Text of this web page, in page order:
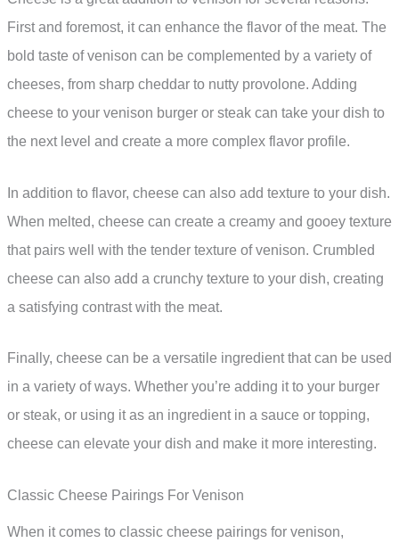
First and foremost, it can enhance the flavor of the meat. The
bold taste of venison can be complemented by a variety of
cheeses, from sharp cheddar to nutty provolone. Adding
cheese to your venison burger or steak can take your dish to
the next level and create a more complex flavor profile.
In addition to flavor, cheese can also add texture to your dish.
When melted, cheese can create a creamy and gooey texture
that pairs well with the tender texture of venison. Crumbled
cheese can also add a crunchy texture to your dish, creating
a satisfying contrast with the meat.
Finally, cheese can be a versatile ingredient that can be used
in a variety of ways. Whether you’re adding it to your burger
or steak, or using it as an ingredient in a sauce or topping,
cheese can elevate your dish and make it more interesting.
Classic Cheese Pairings For Venison
When it comes to classic cheese pairings for venison,